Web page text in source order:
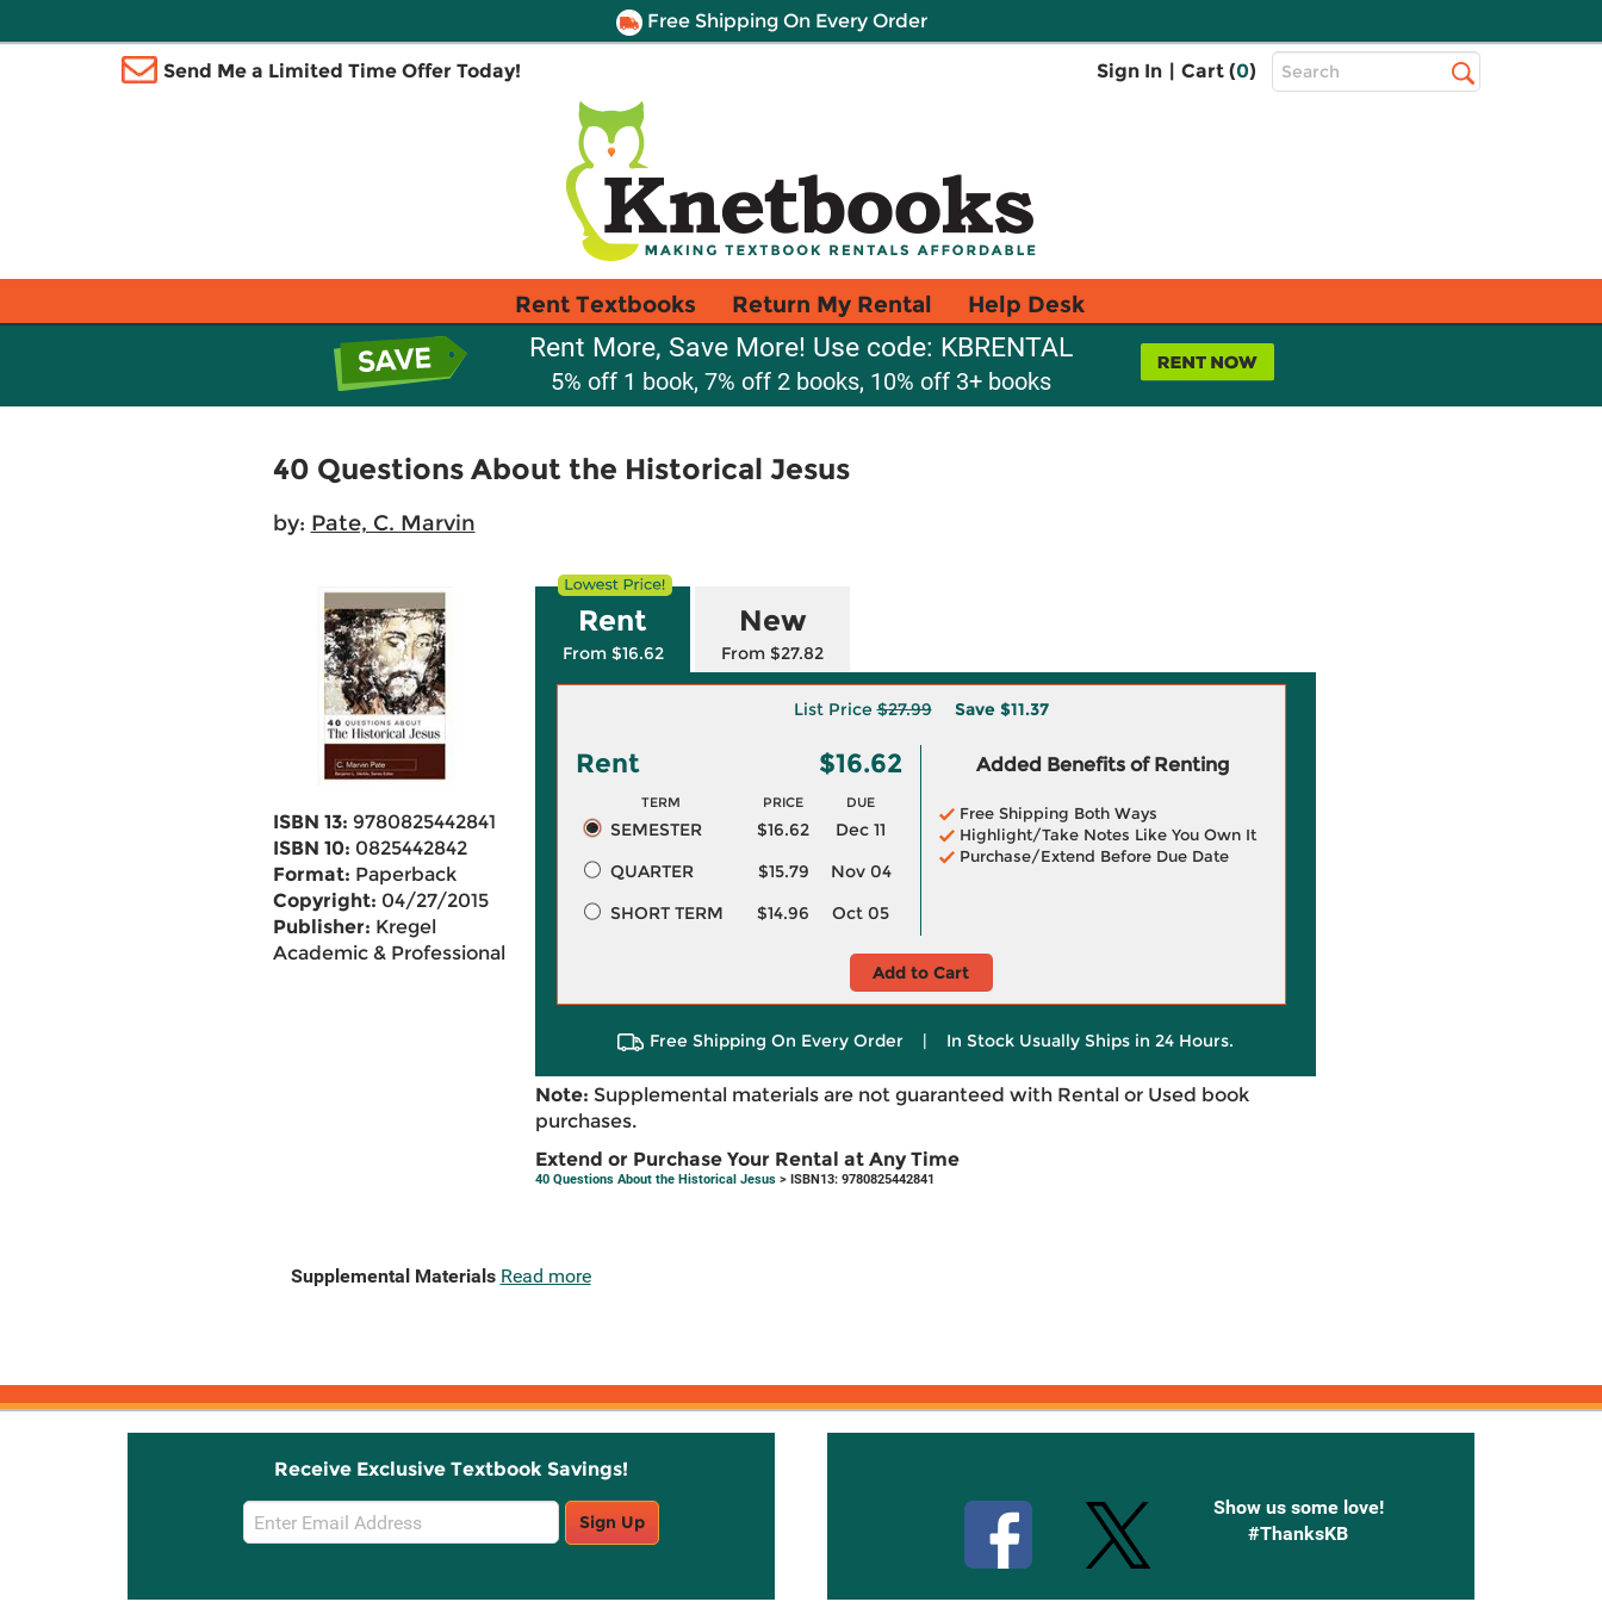
Free Shipping On Every Order
Send Me a Limited Time Offer Today! Sign In | Cart (0)
Top
Search
Rent Textbooks Return My Rental Help Desk
Rent More, Save More! Use code: KBRENTAL
5% off 1 book, 7% off 2 books, 10% off 3+ books
40 Questions About the Historical Jesus
by: Pate, C. Marvin
ISBN 13: 9780825442841
ISBN 10: 0825442842
Format: Paperback
Copyright: 04/27/2015
Publisher: Kregel
Academic & Professional
Rent
From $16.62
New
From $27.82
List Price$27.99 Save $11.37
Rent $16.62
TERM PRICE DUE
SEMESTER $16.62
Dec 11
QUARTER
$15.79
Nov 04
SHORT TERM
$14.96 Oct 05
Added Benefits of Renting
Free Shipping Both Ways
Highlight/Take Notes Like You Own It
Purchase/Extend Before Due Date
Add to Cart
Free Shipping On Every Order | In Stock Usually Ships in 24 Hours.
Note: Supplemental materials are not guaranteed with Rental or Used book
purchases.
Extend or Purchase Your Rental at Any Time
40 Questions About the Historical Jesus> ISBN13: 9780825442841
Supplemental Materials Read more
Receive Exclusive Textbook Savings!
Email
Sign
Sign Up
Show us some love!
#ThanksKB